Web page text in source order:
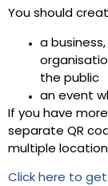
You should
a
the public
an event
If you have
separate QR
multiple
Click here to